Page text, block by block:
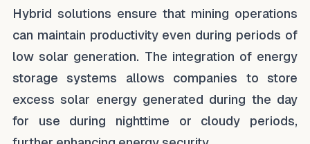
Hybrid solutions ensure that mining operations
can maintain productivity even during periods of
low solar generation. The integration of energy
storage systems allows companies to store
excess solar energy generated during the day
for use during nighttime or cloudy periods,